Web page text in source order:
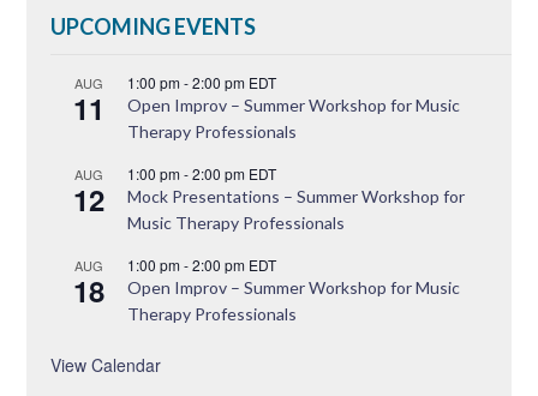
UPCOMING EVENTS
AUG
11
1:00 pm-2:00 pm EDT
Open Improv – Summer Workshop for Music
Therapy Professionals
AUG
12
1:00 pm-2:00 pm EDT
Mock Presentations – Summer Workshop for
Music Therapy Professionals
AUG
18
1:00 pm-2:00 pm EDT
Open Improv – Summer Workshop for Music
Therapy Professionals
View Calendar